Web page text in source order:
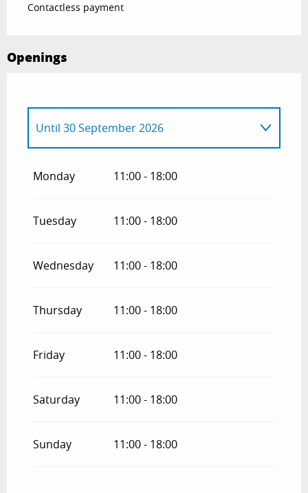
Contactless payment
Openings
Until 30 September 2026
2026
Monday 11:00 - 18:00
Tuesday 11:00 - 18:00
Wednesday 11:00 - 18:00
Thursday 11:00 - 18:00
Friday 11:00 - 18:00
Saturday 11:00 - 18:00
Sunday 11:00 - 18:00